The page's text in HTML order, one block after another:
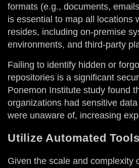
formats (e.g., documents,
is essential to map all locations
resides, including on-premise
environments, and third-party
Failing to identify hidden or
repositories is a significant
Ponemon Institute study found
organizations had sensitive
were unaware of, increasing
Utilize Automated Tools
Given the scale and complexity